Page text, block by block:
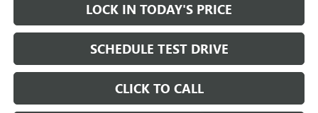
LOCK IN TODAY'S PRICE
SCHEDULE TEST DRIVE
CLICK TO CALL